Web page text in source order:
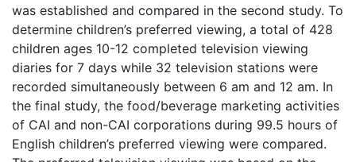
was established and compared in the second study. To
determine children’s preferred viewing, a total of 428
children ages 10-12 completed television viewing
diaries for 7 days while 32 television stations were
recorded simultaneously between 6 am and 12 am. In
the final study, the food/beverage marketing activities
of CAI and non-CAI corporations during 99.5 hours of
English children’s preferred viewing were compared.